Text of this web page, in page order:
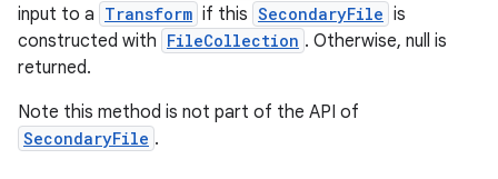
input to a Transform if this SecondaryFile is
constructed with FileCollection . Otherwise, null is
returned.
Note this method is not part of the API of
SecondaryFile .